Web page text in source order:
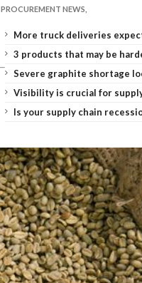
PROCUREMENT NEWS,
More truck deliveries
3 products that may be
Severe graphite shortage
Visibility is crucial for
Is your supply chain